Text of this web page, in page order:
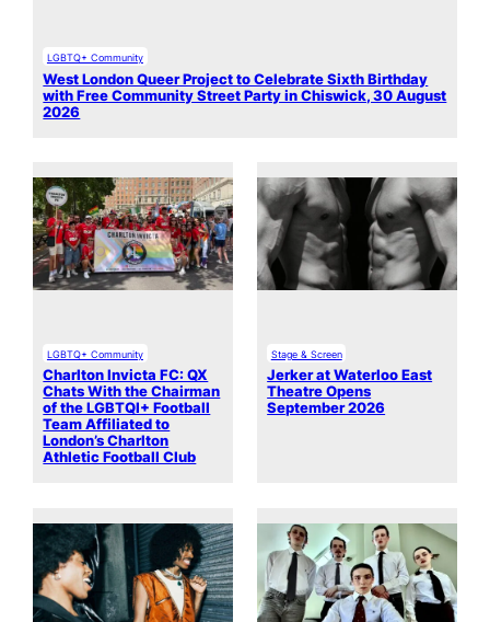
LGBTQ+ Community
West London Queer Project to Celebrate Sixth Birthday
with Free Community Street Party in Chiswick, 30 August
2026
LGBTQ+ Community
Charlton Invicta FC: QX
Chats With the Chairman
of the LGBTQI+ Football
Team Affiliated to
London’s Charlton
Athletic Football Club
Stage & Screen
Jerker at Waterloo East
Theatre Opens
September 2026